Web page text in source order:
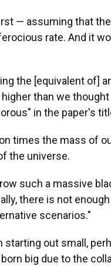
— assuming that
rate. And it
the [equivalent of]
than we
in the paper's
times the mass of
the universe.
such a massive
there is not
scenarios."
out small,
big due to the